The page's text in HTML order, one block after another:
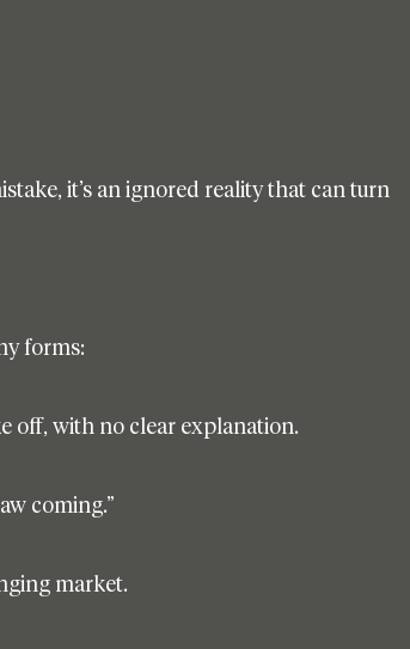
it’s an ignored reality that can turn
forms:
off, with no clear explanation.
coming.”
market.